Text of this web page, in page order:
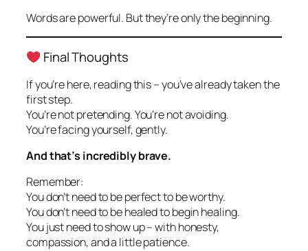
Words are powerful. But they’re only the beginning.
Final Thoughts
If you’re here, reading this – you’ve already taken the
first step.
You’re not pretending. You’re not avoiding.
You’re facing yourself, gently.
And that’s incredibly brave.
Remember:
You don’t need to be perfect to be worthy.
You don’t need to be healed to begin healing.
You just need to show up – with honesty,
compassion, and a little patience.